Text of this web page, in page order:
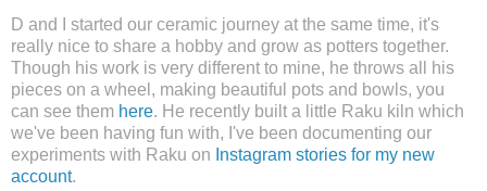
D and I started our ceramic journey at the same time, it's
really nice to share a hobby and grow as potters together.
Though his work is very different to mine, he throws all his
pieces on a wheel, making beautiful pots and bowls, you
can see them here. He recently built a little Raku kiln which
we've been having fun with, I've been documenting our
experiments with Raku on Instagram stories for my new
account.